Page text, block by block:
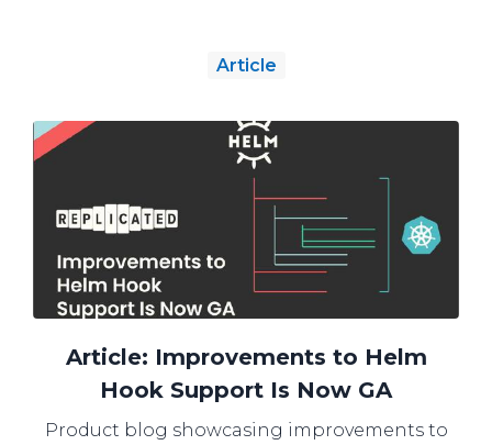
Article
Article: Improvements to Helm
Hook Support Is Now GA
Product blog showcasing improvements to